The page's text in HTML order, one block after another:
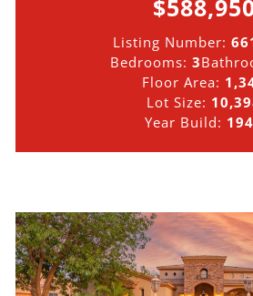
Listing Number:
Bedrooms: 3
Floor Area:
Lot Size:
Year Build: